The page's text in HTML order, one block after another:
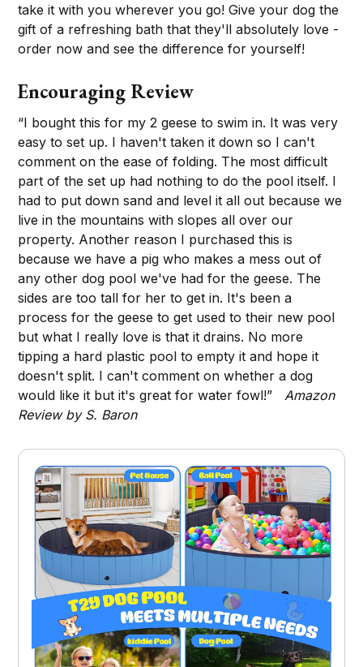
take it with you wherever you go! Give your dog the
gift of a refreshing bath that they'll absolutely love -
order now and see the difference for yourself!
Encouraging Review
“I bought this for my 2 geese to swim in. It was very
easy to set up. I haven't taken it down so I can't
comment on the ease of folding. The most difficult
part of the set up had nothing to do the pool itself. I
had to put down sand and level it all out because we
live in the mountains with slopes all over our
property. Another reason I purchased this is
because we have a pig who makes a mess out of
any other dog pool we've had for the geese. The
sides are too tall for her to get in. It's been a
process for the geese to get used to their new pool
but what I really love is that it drains. No more
tipping a hard plastic pool to empty it and hope it
doesn't split. I can't comment on whether a dog
would like it but it's great for water fowl!”Amazon
Review by S. Baron